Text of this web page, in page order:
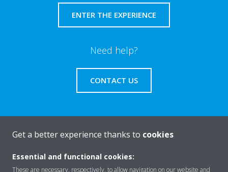
ENTER THE EXPERIENCE
Need help?
CONTACT US
About Daikin
Get a better experience thanks to cookies
Essential and functional cookies:
These are necessary, respectively, to allow navigation on our website and